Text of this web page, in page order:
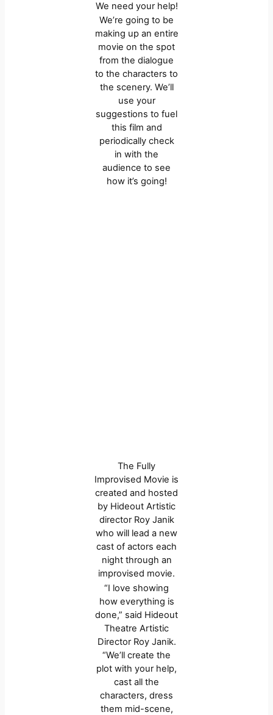
We need your help!
We’re going to be
making up an entire
movie on the spot
from the dialogue
to the characters to
the scenery. We’ll
use your
suggestions to fuel
this film and
periodically check
in with the
audience to see
how it’s going!
The Fully
Improvised Movie is
created and hosted
by Hideout Artistic
director Roy Janik
who will lead a new
cast of actors each
night through an
improvised movie.
“I love showing
how everything is
done,” said Hideout
Theatre Artistic
Director Roy Janik.
“We’ll create the
plot with your help,
cast all the
characters, dress
them mid-scene,